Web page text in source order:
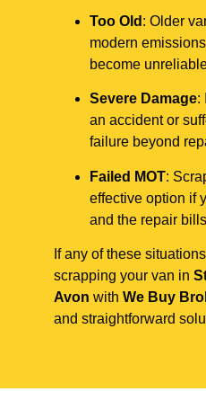
Too Old : Older
modern
become
Severe Damage:
an accident or
failure beyond
Failed MOT:
effective option if
and the repair
If any of these
scrapping your van in
Avon with We Buy
and straightforward